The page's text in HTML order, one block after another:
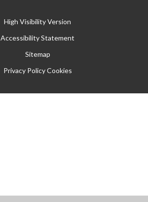
High Visibility Version
Accessibility Statement
Sitemap
Privacy Policy Cookies